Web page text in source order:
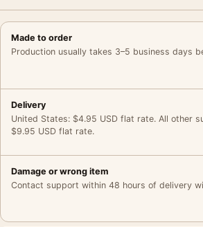
Made to order
Production usually takes 3–5 business days
Delivery
United States: $4.95 USD flat rate. All other
$9.95 USD flat rate.
Damage or wrong item
Contact support within 48 hours of delivery